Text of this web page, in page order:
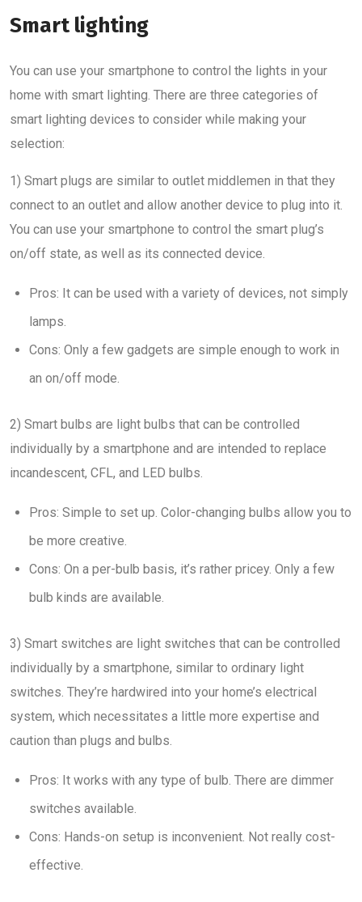
Smart lighting
You can use your smartphone to control the lights in your
home with smart lighting. There are three categories of
smart lighting devices to consider while making your
selection:
1) Smart plugs are similar to outlet middlemen in that they
connect to an outlet and allow another device to plug into it.
You can use your smartphone to control the smart plug’s
on/off state, as well as its connected device.
Pros: It can be used with a variety of devices, not simply
lamps.
Cons: Only a few gadgets are simple enough to work in
an on/off mode.
2) Smart bulbs are light bulbs that can be controlled
individually by a smartphone and are intended to replace
incandescent, CFL, and LED bulbs.
Pros: Simple to set up. Color-changing bulbs allow you to
be more creative.
Cons: On a per-bulb basis, it’s rather pricey. Only a few
bulb kinds are available.
3) Smart switches are light switches that can be controlled
individually by a smartphone, similar to ordinary light
switches. They’re hardwired into your home’s electrical
system, which necessitates a little more expertise and
caution than plugs and bulbs.
Pros: It works with any type of bulb. There are dimmer
switches available.
Cons: Hands-on setup is inconvenient. Not really cost-
effective.